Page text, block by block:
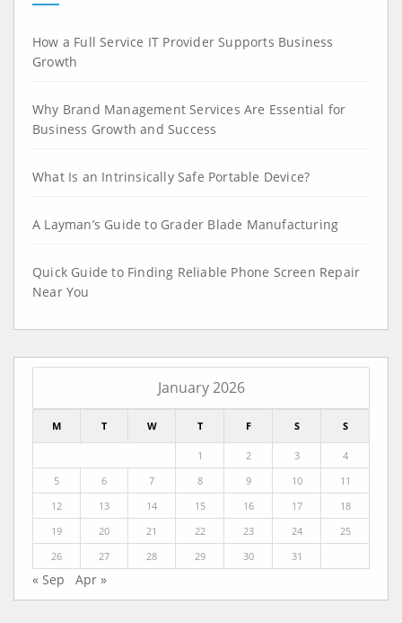
How a Full Service IT Provider Supports Business
Growth
Why Brand Management Services Are Essential for
Business Growth and Success
What Is an Intrinsically Safe Portable Device?
A Layman’s Guide to Grader Blade Manufacturing
Quick Guide to Finding Reliable Phone Screen Repair
Near You
January 2026
M T W T F S S
1 2 3
4
5
6 7 8 9 10
11
12
13 14 15 16 17
18
19
20 21 22 23 24
25
26
27 28 29 30 31
« Sep Apr »